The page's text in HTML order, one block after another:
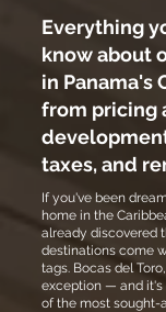
Everything
know about
in Panama's
from pricing
taxes, and
If you've been
home in the
already discovered
destinations come
tags. Bocas del
exception — and
of the most sought-